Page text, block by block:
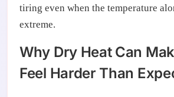
tiring even when the temperature
extreme.
Why Dry Heat Can
Feel Harder Than